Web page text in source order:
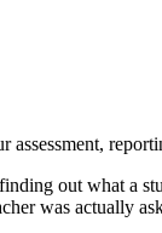
out what a
was actually